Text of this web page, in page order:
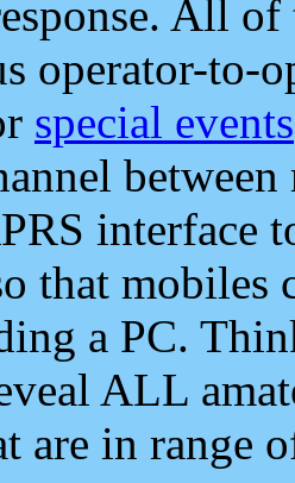
All
operator-to-
special events
interface
that mobiles
a PC.
ALL
are in range